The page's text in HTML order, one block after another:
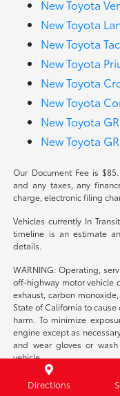
New Toyota
New Toyota
New Toyota
New Toyota
New Toyota
New Toyota
New Toyota
New Toyota
Our Document Fee is
and any taxes, any
charge, electronic filing
Vehicles currently In
timeline is an estimate
details.
WARNING: Operating,
off-highway motor vehicle
exhaust, carbon
State of California to
harm. To minimize
engine except as
and wear gloves or
vehicle.
Directions